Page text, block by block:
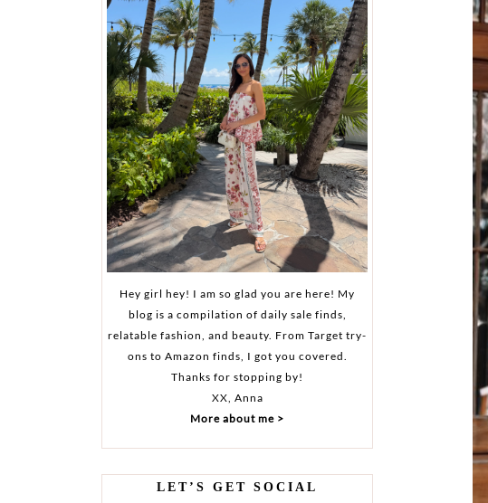
Hey girl hey! I am so glad you are here! My
blog is a compilation of daily sale finds,
relatable fashion, and beauty. From Target try-
ons to Amazon finds, I got you covered.
Thanks for stopping by!
XX, Anna
More about me >
LET’S GET SOCIAL